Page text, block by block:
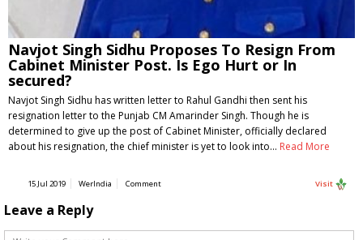
Navjot Singh Sidhu Proposes To Resign From
Cabinet Minister Post. Is Ego Hurt or In
secured?
Navjot Singh Sidhu has written letter to Rahul Gandhi then sent his
resignation letter to the Punjab CM Amarinder Singh. Though he is
determined to give up the post of Cabinet Minister, officially declared
about his resignation, the chief minister is yet to look into… Read More
15 Jul 2019 WerIndia Comment Visit
Leave a Reply